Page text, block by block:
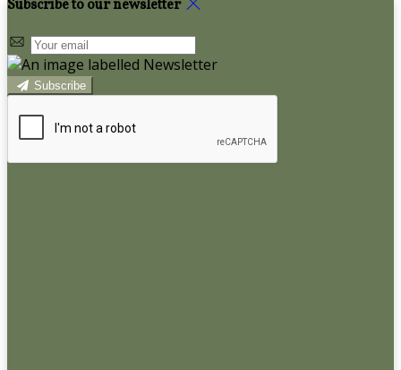
Subscribe to our newsletter
Subscribe